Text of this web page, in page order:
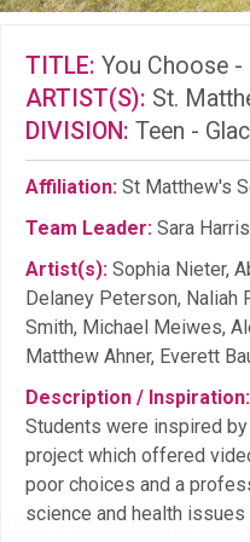
TITLE: You Choose -
ARTIST(S): St.
DIVISION: Teen -
Affiliation: St Matthew's
Team Leader: Sara Harris
Artist(s): Sophia Nieter,
Delaney Peterson, Naliah
Smith, Michael Meiwes,
Matthew Ahner, Everett
Description / Inspiration:
Students were inspired
project which offered
poor choices and a
science and health